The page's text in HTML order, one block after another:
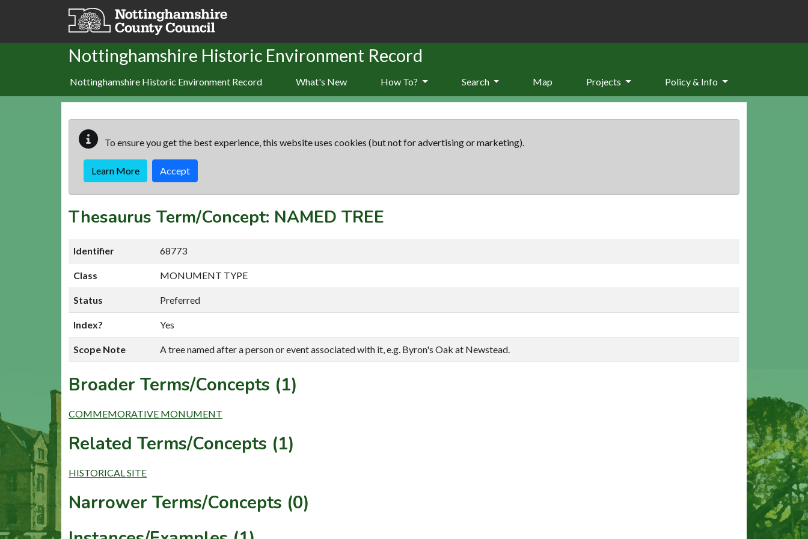
Skip to main content
Nottinghamshire Historic Environment Record
Nottinghamshire Historic Environment Record What's New How To? Search Map Projects Policy & Info
To ensure you get the best experience, this website uses cookies (but not for advertising or marketing).
Learn More Accept
Thesaurus Term/Concept: NAMED TREE
Identifier 68773
Class MONUMENT TYPE
Status Preferred
Index? Yes
Scope Note A tree named after a person or event associated with it, e.g. Byron's Oak at Newstead.
Broader Terms/Concepts (1)
COMMEMORATIVE MONUMENT
Related Terms/Concepts (1)
HISTORICAL SITE
Narrower Terms/Concepts (0)